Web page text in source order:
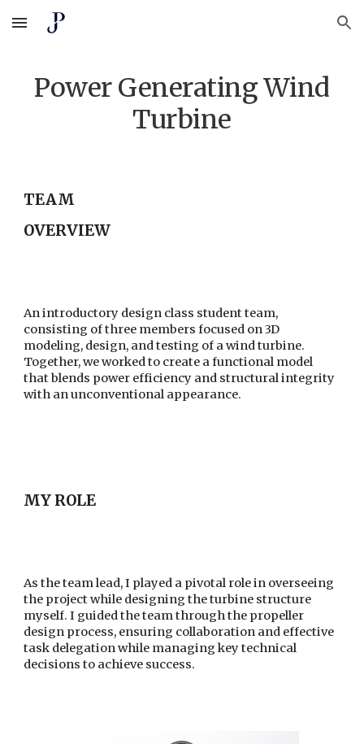
Skip to main content Skip to navigation
Power Generating Wind
Turbine
TEAM
OVERVIEW
An introductory design class student team,
consisting of three members focused on 3D
modeling, design, and testing of a wind turbine.
Together, we worked to create a functional model
that blends power efficiency and structural integrity
with an unconventional appearance.
MY ROLE
As the team lead, I played a pivotal role in overseeing
the project while designing the turbine structure
myself. I guided the team through the propeller
design process, ensuring collaboration and effective
task delegation while managing key technical
decisions to achieve success.